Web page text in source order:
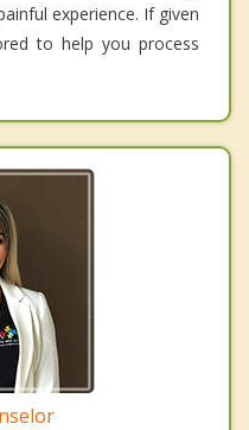
experience. If given
to help you process